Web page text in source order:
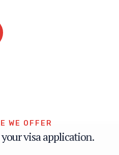
E W E O F F E R
yourvisaapplication.